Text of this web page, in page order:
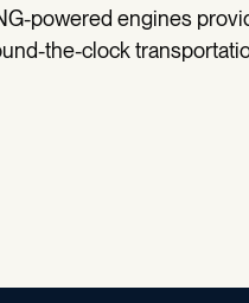
powered engines
the-clock